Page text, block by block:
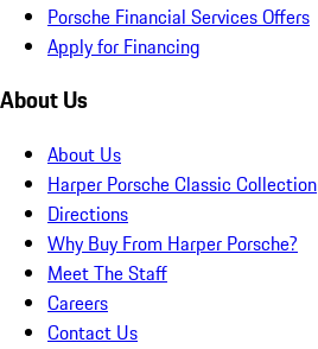
Porsche Financial Services Offers
Apply for Financing
About Us
About Us
Harper Porsche Classic Collection
Directions
Why Buy From Harper Porsche?
Meet The Staff
Careers
Contact Us